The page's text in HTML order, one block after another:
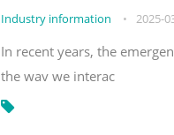
Industry information • 2025-
In recent years, the
the way we interac